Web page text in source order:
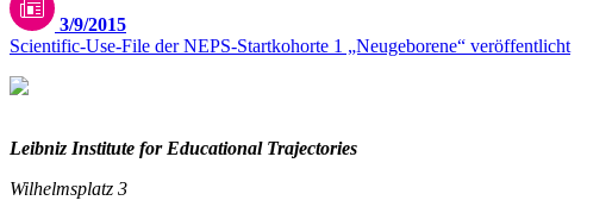
3/9/2015
Scientific-Use-File der NEPS-Startkohorte 1 „Neugeborene“ veröffentlicht
Leibniz Institute for Educational Trajectories
Wilhelmsplatz 3